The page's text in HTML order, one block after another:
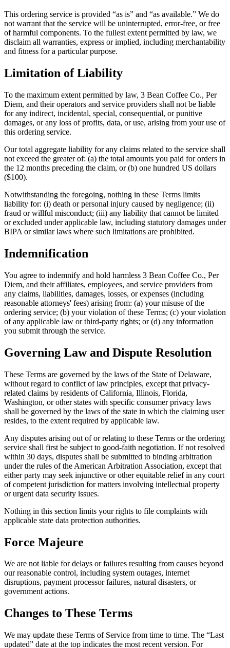
This ordering service is provided “as is” and “as available.” We do
not warrant that the service will be uninterrupted, error-free, or free
of harmful components. To the fullest extent permitted by law, we
disclaim all warranties, express or implied, including merchantability
and fitness for a particular purpose.
Limitation of Liability
To the maximum extent permitted by law, 3 Bean Coffee Co., Per
Diem, and their operators and service providers shall not be liable
for any indirect, incidental, special, consequential, or punitive
damages, or any loss of profits, data, or use, arising from your use of
this ordering service.
Our total aggregate liability for any claims related to the service shall
not exceed the greater of: (a) the total amounts you paid for orders in
the 12 months preceding the claim, or (b) one hundred US dollars
($100).
Notwithstanding the foregoing, nothing in these Terms limits
liability for: (i) death or personal injury caused by negligence; (ii)
fraud or willful misconduct; (iii) any liability that cannot be limited
or excluded under applicable law, including statutory damages under
BIPA or similar laws where such limitations are prohibited.
Indemnification
You agree to indemnify and hold harmless 3 Bean Coffee Co., Per
Diem, and their affiliates, employees, and service providers from
any claims, liabilities, damages, losses, or expenses (including
reasonable attorneys' fees) arising from: (a) your misuse of the
ordering service; (b) your violation of these Terms; (c) your violation
of any applicable law or third-party rights; or (d) any information
you submit through the service.
Governing Law and Dispute Resolution
These Terms are governed by the laws of the State of Delaware,
without regard to conflict of law principles, except that privacy-
related claims by residents of California, Illinois, Florida,
Washington, or other states with specific consumer privacy laws
shall be governed by the laws of the state in which the claiming user
resides, to the extent required by applicable law.
Any disputes arising out of or relating to these Terms or the ordering
service shall first be subject to good-faith negotiation. If not resolved
within 30 days, disputes shall be submitted to binding arbitration
under the rules of the American Arbitration Association, except that
either party may seek injunctive or other equitable relief in any court
of competent jurisdiction for matters involving intellectual property
or urgent data security issues.
Nothing in this section limits your rights to file complaints with
applicable state data protection authorities.
Force Majeure
We are not liable for delays or failures resulting from causes beyond
our reasonable control, including system outages, internet
disruptions, payment processor failures, natural disasters, or
government actions.
Changes to These Terms
We may update these Terms of Service from time to time. The “Last
updated” date at the top indicates the most recent version. For